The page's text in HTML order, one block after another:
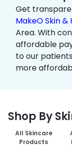
Get
MakeO Skin &
Area. With
affordable
to our
more
Shop By
All Skincare
Products